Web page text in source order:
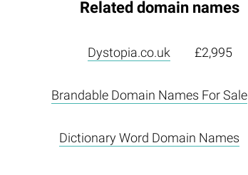
Related domain names
Dystopia.co.uk £2,995
Brandable Domain Names For Sale
Dictionary Word Domain Names